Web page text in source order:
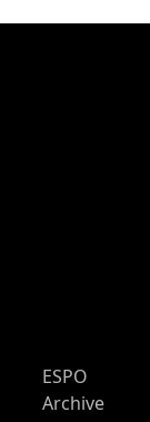
ESPO
Archive